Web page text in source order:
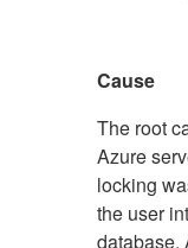
Cause
The root
Azure
locking
the user
database.